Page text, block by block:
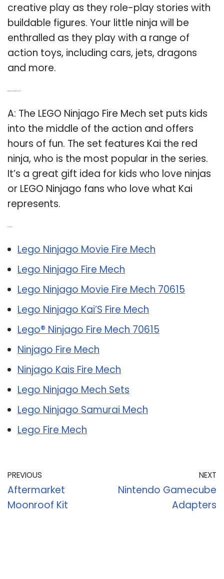
creative play as they role-play stories with
buildable figures. Your little ninja will be
enthralled as they play with a range of
action toys, including cars, jets, dragons
and more.
A: The LEGO Ninjago Fire Mech set puts kids
into the middle of the action and offers
hours of fun. The set features Kai the red
ninja, who is the most popular in the series.
It’s a great gift idea for kids who love ninjas
or LEGO Ninjago fans who love what Kai
represents.
Lego Ninjago Movie Fire Mech
Lego Ninjago Fire Mech
Lego Ninjago Movie Fire Mech 70615
Lego Ninjago Kai’S Fire Mech
Lego® Ninjago Fire Mech 70615
Ninjago Fire Mech
Ninjago Kais Fire Mech
Lego Ninjago Mech Sets
Lego Ninjago Samurai Mech
Lego Fire Mech
PREVIOUS
Aftermarket
Moonroof Kit
NEXT
Nintendo Gamecube
Adapters